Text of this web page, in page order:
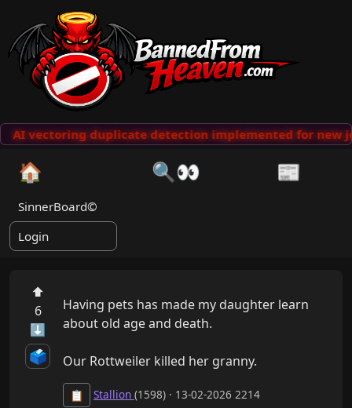
AI vectoring duplicate detection implemented for new
🏠 🔍👀 📰
SinnerBoard©
Login
⬆
6
⬇
🗳️
Having pets has made my daughter learn
about old age and death.
Our Rottweiler killed her granny.
📋 Stallion (1598) · 13-02-2026 2214